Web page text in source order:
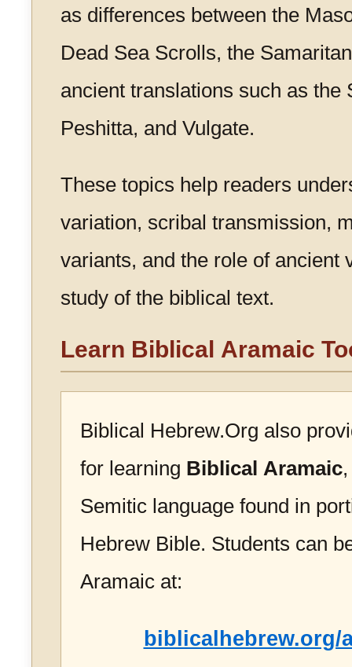
as differences between the
Dead Sea Scrolls, the
ancient translations such as the
Peshitta, and Vulgate.
These topics help readers
variation, scribal transmission,
variants, and the role of ancient
study of the biblical text.
Learn Biblical Aramaic
Biblical Hebrew.Org also
for learning Biblical Aramaic
Semitic language found in
Hebrew Bible. Students can
Aramaic at:
biblicalhebrew.org/